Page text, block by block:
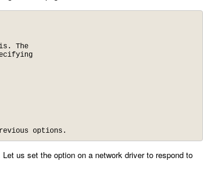
The
options.
us set the option on a network driver to respond to